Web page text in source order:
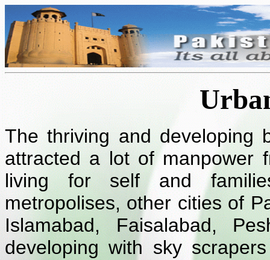
The thriving and developing
attracted a lot of manpower
living for self and
metropolises, other cities of
Islamabad, Faisalabad,
developing with sky